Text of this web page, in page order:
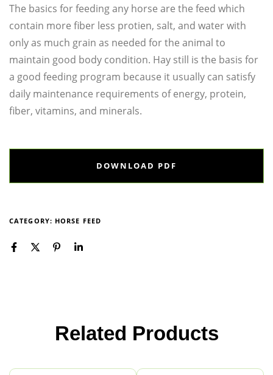
The basics for feeding any horse are the feed which
contain more fiber less protien, salt, and water with
only as much grain as needed for the animal to
maintain good body condition. Hay still is the basis for
a good feeding program because it usually can satisfy
daily maintenance requirements of energy, protein,
fiber, vitamins, and minerals.
DOWNLOAD PDF
CATEGORY: HORSE FEED
Related Products